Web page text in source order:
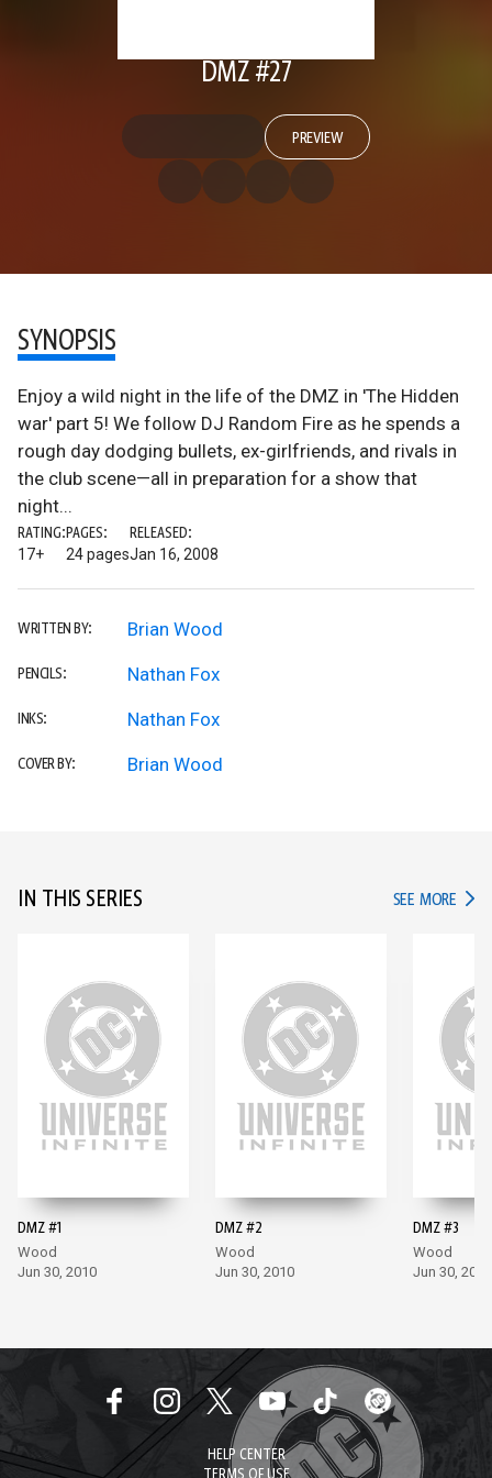
DMZ #27
PREVIEW
SYNOPSIS
Enjoy a wild night in the life of the DMZ in 'The Hidden
war' part 5! We follow DJ Random Fire as he spends a
rough day dodging bullets, ex-girlfriends, and rivals in
the club scene—all in preparation for a show that
night...
RATING:
17+
PAGES:
24 pages
RELEASED:
Jan 16, 2008
WRITTEN BY: Brian Wood
PENCILS: Nathan Fox
INKS: Nathan Fox
COVER BY: Brian Wood
IN THIS SERIES SEE MORE IN
DMZ #1
Wood
Jun 30, 2010
DMZ #2
Wood
Jun 30, 2010
DMZ #3
Wood
Jun 30, 2010
HELP CENTER